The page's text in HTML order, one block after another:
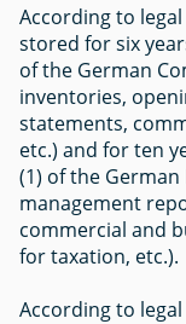
According to
stored for six
of the German
inventories,
statements,
etc.) and for ten
(1) of the German
management
commercial and
for taxation, etc.).
According to